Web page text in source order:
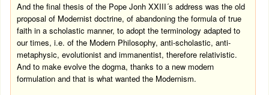
And the final thesis of the Pope Jonh XXIII´s address was the old
proposal of Modernist doctrine, of abandoning the formula of true
faith in a scholastic manner, to adopt the terminology adapted to
our times, i.e. of the Modern Philosophy, anti-scholastic, anti-
metaphysic, evolutionist and immanentist, therefore relativistic.
And to make evolve the dogma, thanks to a new modern
formulation and that is what wanted the Modernism.